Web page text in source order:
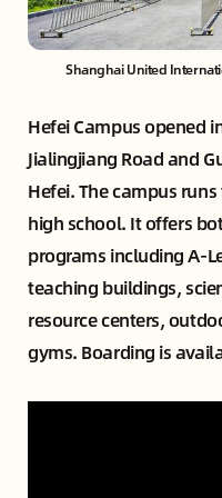
Shanghai United
Hefei Campus opened
Jialingjiang Road and
Hefei. The campus
high school. It offers
programs including A-
teaching buildings,
resource centers,
gyms. Boarding is